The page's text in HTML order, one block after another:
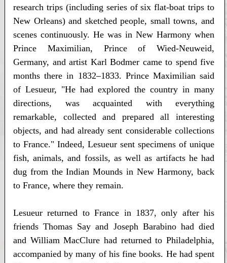
research trips (including series of six flat-boat trips to
New Orleans) and sketched people, small towns, and
scenes continuously. He was in New Harmony when
Prince Maximilian, Prince of Wied-Neuweid,
Germany, and artist Karl Bodmer came to spend five
months there in 1832–1833. Prince Maximilian said
of Lesueur, "He had explored the country in many
directions, was acquainted with everything
remarkable, collected and prepared all interesting
objects, and had already sent considerable collections
to France." Indeed, Lesueur sent specimens of unique
fish, animals, and fossils, as well as artifacts he had
dug from the Indian Mounds in New Harmony, back
to France, where they remain.
Lesueur returned to France in 1837, only after his
friends Thomas Say and Joseph Barabino had died
and William MacClure had returned to Philadelphia,
accompanied by many of his fine books. He had spent